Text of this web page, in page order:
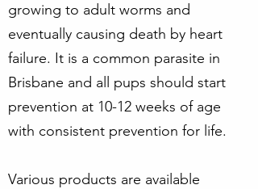
growing to adult worms and
eventually causing death by heart
failure. It is a common parasite in
Brisbane and all pups should start
prevention at 10-12 weeks of age
with consistent prevention for life.
Various products are available